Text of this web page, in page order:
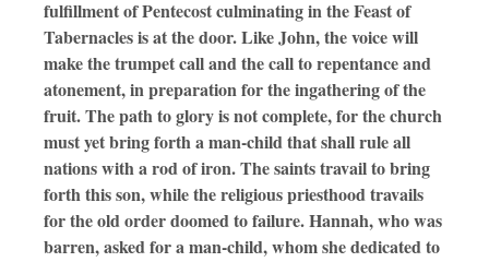
fulfillment of Pentecost culminating in the Feast of
Tabernacles is at the door. Like John, the voice will
make the trumpet call and the call to repentance and
atonement, in preparation for the ingathering of the
fruit. The path to glory is not complete, for the church
must yet bring forth a man-child that shall rule all
nations with a rod of iron. The saints travail to bring
forth this son, while the religious priesthood travails
for the old order doomed to failure. Hannah, who was
barren, asked for a man-child, whom she dedicated to